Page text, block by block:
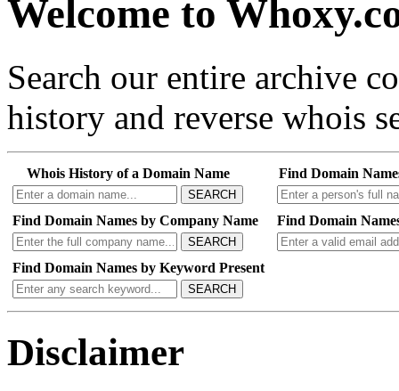
Welcome to
Search our entire archive
history and reverse whois
Whois History of a Domain Name
SEARCH
Find Domain
Find Domain Names by Company Name
SEARCH
Find Domain
Find Domain Names by Keyword Present
SEARCH
Disclaimer